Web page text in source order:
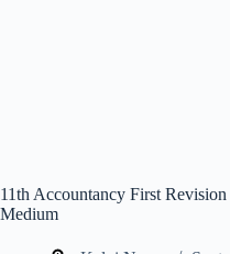
11th Accountancy First
Medium